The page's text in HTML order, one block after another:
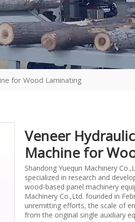
for Wood Laminating
Veneer
Machine for
Shandong Yuequn Machinery
specialized in research and
wood-based panel machinery
Machinery Co.,Ltd. founded in
unremitting efforts, the scale of
from the original single auxiliary